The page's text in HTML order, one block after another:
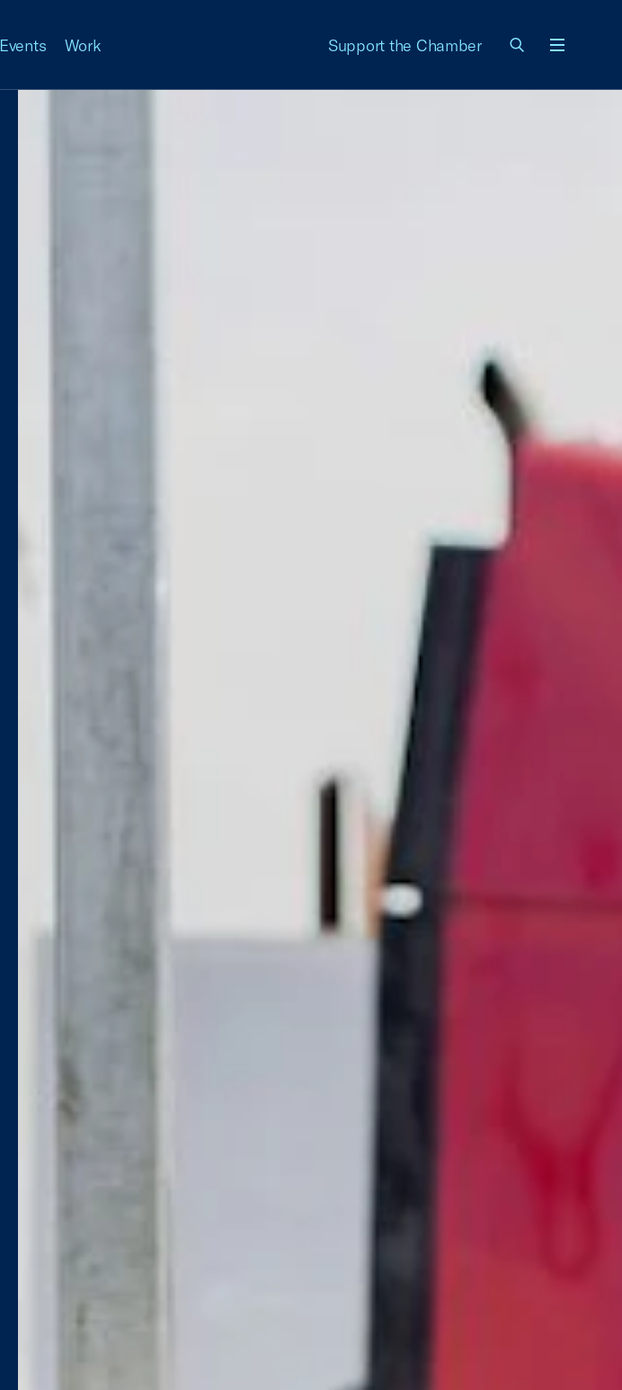
Events Work Support the Chamber